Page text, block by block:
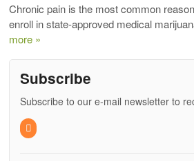
Chronic pain is the most common
enroll in state-approved medical
more »
Subscribe
Subscribe to our e-mail newsletter to